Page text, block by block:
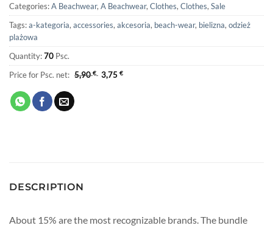
Categories:A Beachwear, A Beachwear, Clothes, Clothes, Sale
Tags:a-kategoria, accessories, akcesoria, beach-wear, bielizna, odzież
plażowa
Quantity:70 Psc.
Price for Psc. net: 5,90€ 3,75 €
DESCRIPTION
About 15% are the most recognizable brands. The bundle